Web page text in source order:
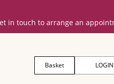
in touch to arrange an
Basket